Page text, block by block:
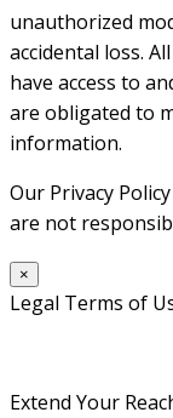
unauthorized
accidental loss.
have access to
are obligated to
information.
Our Privacy
are not
×
Legal Terms of
Extend Your